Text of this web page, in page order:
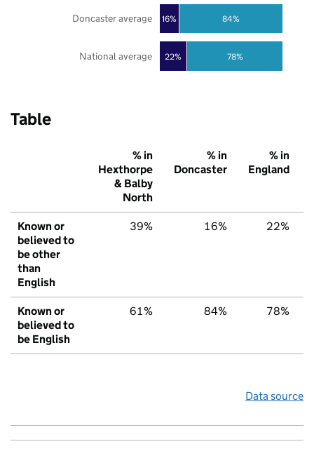
22%
16%
78%
84%
National average
Doncaster average
Table
% in
Hexthorpe
& Balby
North
% in
Doncaster
% in
England
Known or
believed to
be other
than
English
39% 16% 22%
Known or
believed to
be English
61% 84% 78%
Data source